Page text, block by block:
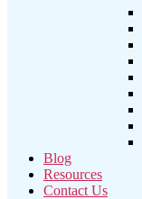
Blog
Resources
Contact Us